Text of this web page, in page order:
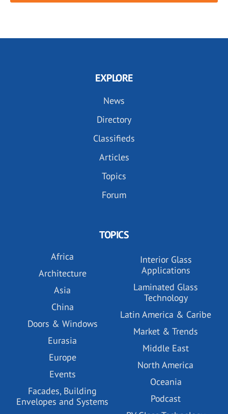
EXPLORE
News
Directory
Classifieds
Articles
Topics
Forum
TOPICS
Africa
Architecture
Asia
China
Doors & Windows
Eurasia
Europe
Events
Facades, Building
Envelopes and Systems
Interior Glass
Applications
Laminated Glass
Technology
Latin America & Caribe
Market & Trends
Middle East
North America
Oceania
Podcast